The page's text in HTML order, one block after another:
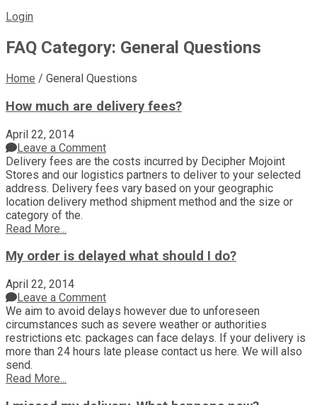
Login
FAQ Category: General Questions
Home / General Questions
How much are delivery fees?
April 22, 2014
Leave a Comment
Delivery fees are the costs incurred by Decipher Mojoint
Stores and our logistics partners to deliver to your selected
address. Delivery fees vary based on your geographic
location delivery method shipment method and the size or
category of the.
Read More...
My order is delayed what should I do?
April 22, 2014
Leave a Comment
We aim to avoid delays however due to unforeseen
circumstances such as severe weather or authorities
restrictions etc. packages can face delays. If your delivery is
more than 24 hours late please contact us here. We will also
send.
Read More...